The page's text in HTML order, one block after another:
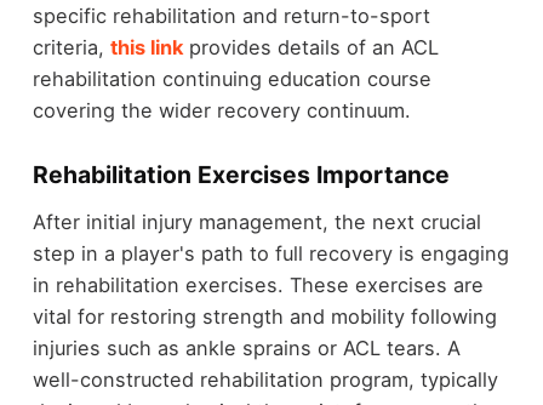
specific rehabilitation and return-to-sport
criteria, this linkprovides details of an ACL
rehabilitation continuing education course
covering the wider recovery continuum.
Rehabilitation Exercises Importance
After initial injury management, the next crucial
step in a player's path to full recovery is engaging
in rehabilitation exercises. These exercises are
vital for restoring strength and mobility following
injuries such as ankle sprains or ACL tears. A
well-constructed rehabilitation program, typically